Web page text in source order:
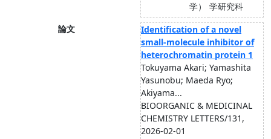
学）
学研究科
論文
Identification of a novel
small-molecule inhibitor of
heterochromatin protein 1
Tokuyama Akari; Yamashita
Yasunobu; Maeda Ryo;
Akiyama...
BIOORGANIC & MEDICINAL
CHEMISTRY LETTERS/131,
2026-02-01